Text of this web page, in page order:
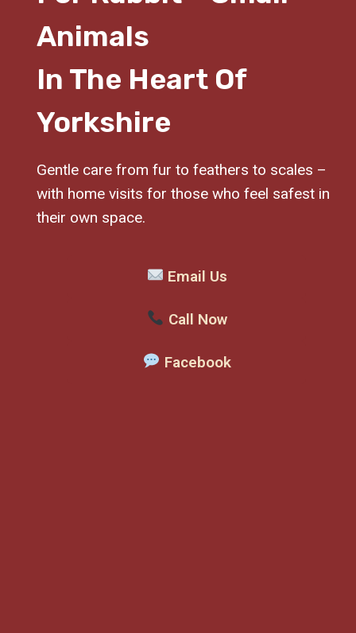
Animals
In The Heart Of
Yorkshire
Gentle care from fur to feathers to scales –
with home visits for those who feel safest in
their own space.
Email Us
Call Now
Facebook